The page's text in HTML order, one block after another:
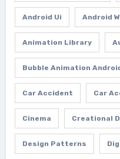
Android Ui Android
Animation Library
Bubble Animation
Car Accident Car
Cinema Creational
Design Patterns